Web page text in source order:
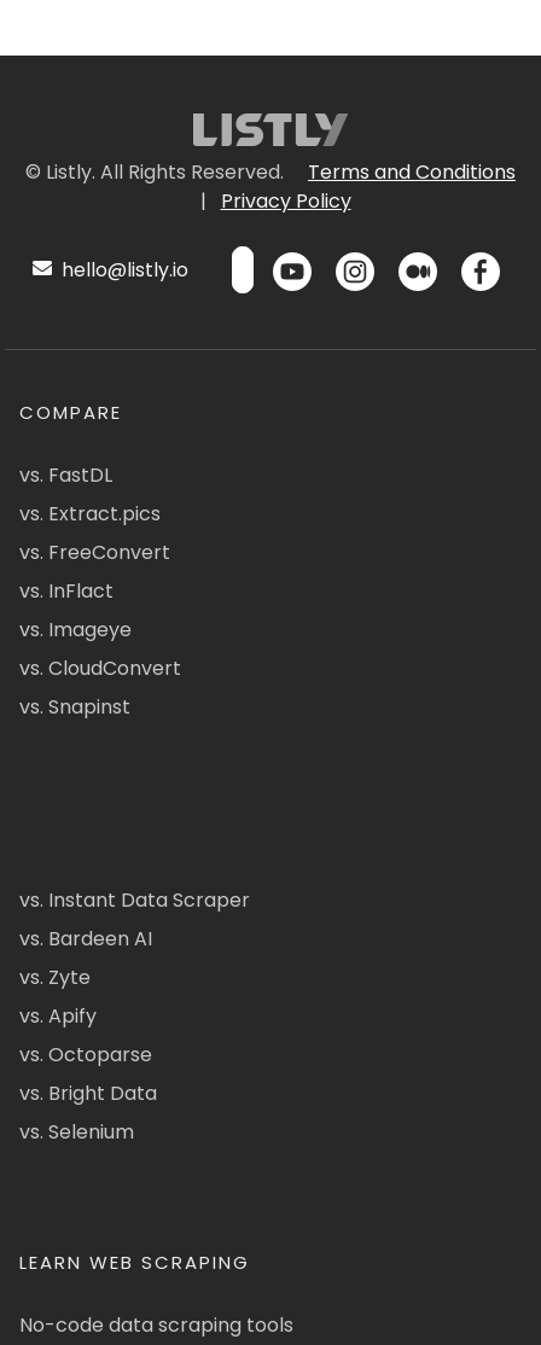
© Listly. All Rights Reserved.
Terms and Conditions
|
Privacy Policy
hello@listly.io
COMPARE
vs. FastDL
vs. Extract.pics
vs. FreeConvert
vs. InFlact
vs. Imageye
vs. CloudConvert
vs. Snapinst
vs. Instant Data Scraper
vs. Bardeen AI
vs. Zyte
vs. Apify
vs. Octoparse
vs. Bright Data
vs. Selenium
LEARN WEB SCRAPING
No-code data scraping tools